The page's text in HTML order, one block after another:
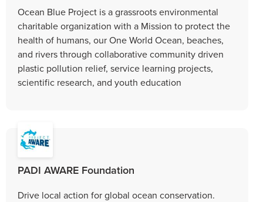
Ocean Blue Project is a grassroots environmental
charitable organization with a Mission to protect the
health of humans, our One World Ocean, beaches,
and rivers through collaborative community driven
plastic pollution relief, service learning projects,
scientific research, and youth education
PADI AWARE Foundation
Drive local action for global ocean conservation.